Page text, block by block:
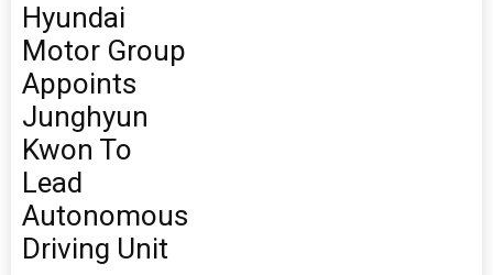
Hyundai
Motor Group
Appoints
Junghyun
Kwon To
Lead
Autonomous
Driving Unit